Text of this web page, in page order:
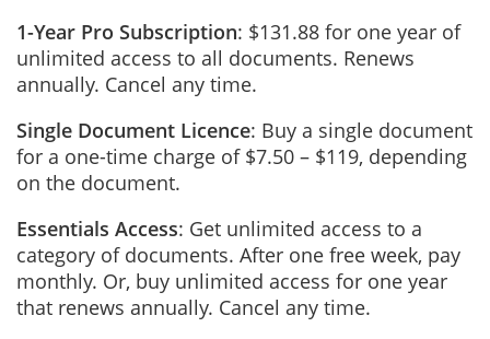
1-Year Pro Subscription: $131.88 for one year of
unlimited access to all documents. Renews
annually. Cancel any time.
Single Document Licence: Buy a single document
for a one-time charge of $7.50 – $119, depending
on the document.
Essentials Access: Get unlimited access to a
category of documents. After one free week, pay
monthly. Or, buy unlimited access for one year
that renews annually. Cancel any time.